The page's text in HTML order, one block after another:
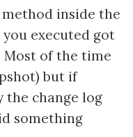
inside the
you executed got
Most of the time
but if
the change log
something